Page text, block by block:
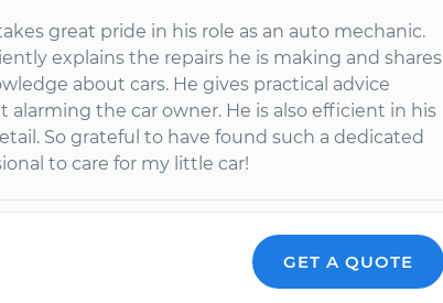
great pride in his role as an auto mechanic.
explains the repairs he is making and shares
about cars. He gives practical advice
alarming the car owner. He is also efficient in his
So grateful to have found such a dedicated
to care for my little car!
GET A QUOTE